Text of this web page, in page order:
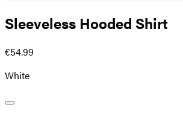
Sleeveless Hooded Shirt
€54.99
White